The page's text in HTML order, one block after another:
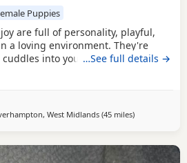
Puppies
are full of personality, playful,
a loving environment. They're
into your life. 1 girl and 2
homes raised around
all have there own little
you contact preferred
…See full details →
West Midlands (45 milesaway from
)